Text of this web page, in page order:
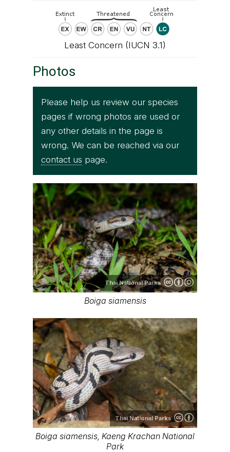
Least Concern (IUCN 3.1)
Photos
Please help us review our species
pages if wrong photos are used or
any other details in the page is
wrong. We can be reached via our
contact us page.
Thai National Parks
Boiga siamensis
Thai National Parks
Boiga siamensis, Kaeng Krachan National
Park